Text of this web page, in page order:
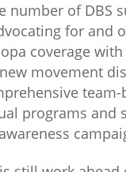
number of DBS
for and
coverage
movement
programs and